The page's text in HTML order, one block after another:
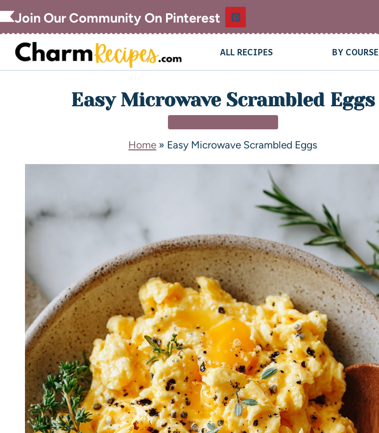
Join Our Community On Pinterest
ALL RECIPES BY COURSE
Easy Microwave Scrambled Eggs
Home » Easy Microwave Scrambled Eggs